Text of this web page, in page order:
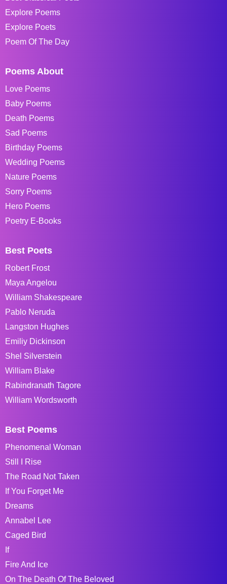
Explore Poems
Explore Poets
Poem Of The Day
Poems About
Love Poems
Baby Poems
Death Poems
Sad Poems
Birthday Poems
Wedding Poems
Nature Poems
Sorry Poems
Hero Poems
Poetry E-Books
Best Poets
Robert Frost
Maya Angelou
William Shakespeare
Pablo Neruda
Langston Hughes
Emiliy Dickinson
Shel Silverstein
William Blake
Rabindranath Tagore
William Wordsworth
Best Poems
Phenomenal Woman
Still I Rise
The Road Not Taken
If You Forget Me
Dreams
Annabel Lee
Caged Bird
If
Fire And Ice
On The Death Of The Beloved